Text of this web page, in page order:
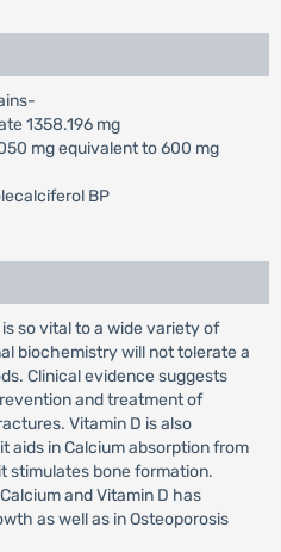
1358.196 mg
mg equivalent to 600 mg
BP
so vital to a wide variety of
biochemistry will not tolerate a
Clinical evidence suggests
and treatment of
Vitamin D is also
aids in Calcium absorption from
stimulates bone formation.
and Vitamin D has
as well as in Osteoporosis